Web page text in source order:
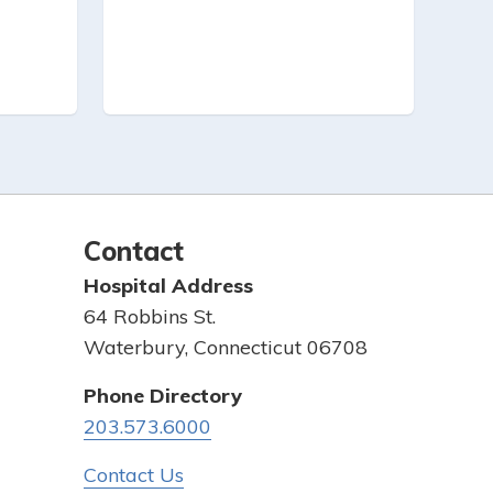
Contact
Hospital Address
64 Robbins St.
Waterbury, Connecticut 06708
Phone Directory
203.573.6000
Contact Us